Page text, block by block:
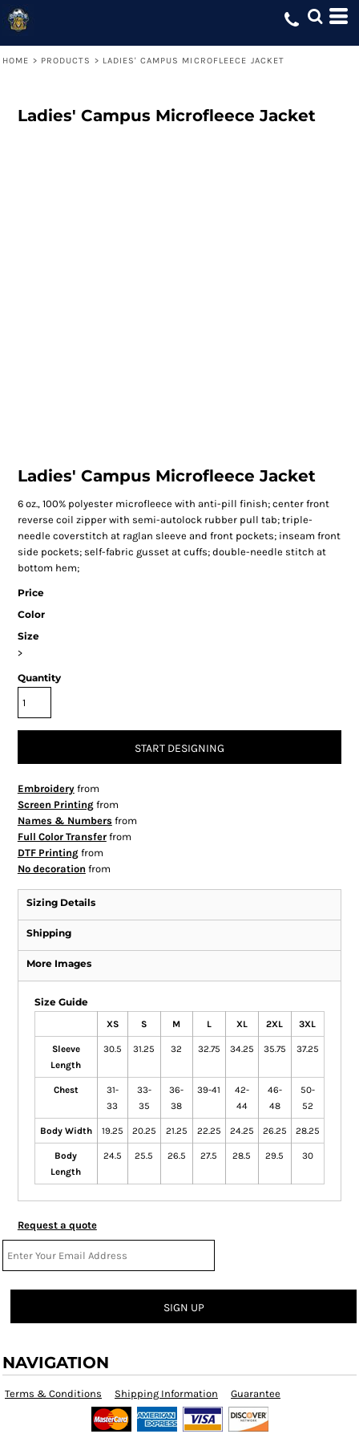
HOME > PRODUCTS > LADIES' CAMPUS MICROFLEECE JACKET
Ladies' Campus Microfleece Jacket
Ladies' Campus Microfleece Jacket
6 oz., 100% polyester microfleece with anti-pill finish; center front
reverse coil zipper with semi-autolock rubber pull tab; triple-
needle coverstitch at raglan sleeve and front pockets; inseam front
side pockets; self-fabric gusset at cuffs; double-needle stitch at
bottom hem;
Price
Color
Size
>
Quantity
START DESIGNING
Embroideryfrom
Screen Printingfrom
Names & Numbersfrom
Full Color Transferfrom
DTF Printingfrom
No decoration from
Sizing Details
Shipping
More Images
Size Guide
XS S M L XL 2XL 3XL
Sleeve
Length
30.5 31.25 32 32.75 34.25 35.75 37.25
Chest
31-
33
33-
35
36-
38
39-41
42-
44
46-
48
50-
52
Body Width 19.25 20.25 21.25 22.25 24.25 26.25 28.25
Body
Length
24.5 25.5 26.5 27.5 28.5 29.5 30
Request a quote
SIGN UP
NAVIGATION
Terms & Conditions Shipping Information Guarantee